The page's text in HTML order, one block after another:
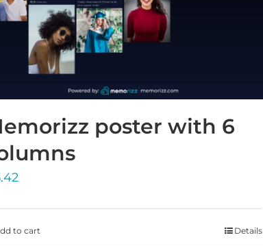
poster with 6
to cart Details